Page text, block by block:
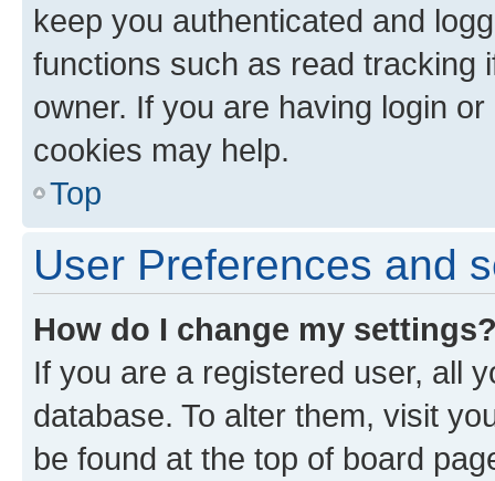
keep you authenticated and
functions such as read tracking
owner. If you are having login
cookies may help.
Top
User Preferences and
How do I change my
If you are a registered user, all
database. To alter them, visit
be found at the top of board